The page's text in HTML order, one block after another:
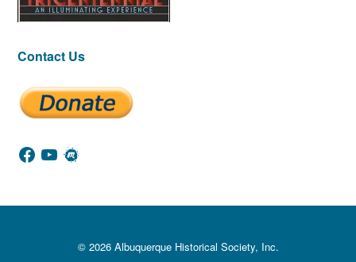
Contact Us
Facebook
YouTube
Meetup
© 2026 Albuquerque Historical Society, Inc.